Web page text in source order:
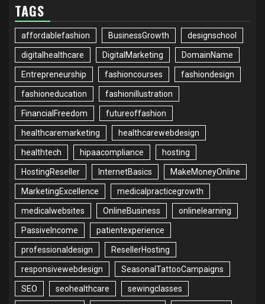
TAGS
affordablefashion BusinessGrowth designschool
digitalhealthcare DigitalMarketing DomainName
Entrepreneurship fashioncourses fashiondesign
fashioneducation fashionillustration
FinancialFreedom futureoffashion
healthcaremarketing healthcarewebdesign
healthtech hipaacompliance hosting
HostingReseller InternetBasics MakeMoneyOnline
MarketingExcellence medicalpracticegrowth
medicalwebsites OnlineBusiness onlinelearning
PassiveIncome patientexperience
professionaldesign ResellerHosting
responsivewebdesign SeasonalTattooCampaigns
SEO seohealthcare sewingclasses